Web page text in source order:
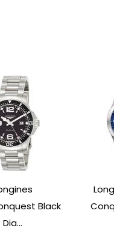
Black
Dia...